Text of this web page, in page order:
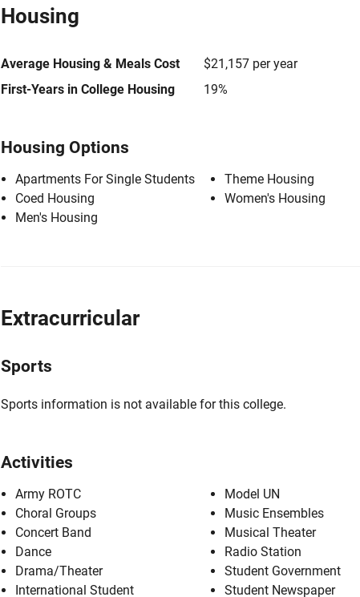
Housing
Average Housing & Meals Cost
$21,157 per year
First-Years in College Housing
19%
Housing Options
Apartments For Single Students
Coed Housing
Men's Housing
Theme Housing
Women's Housing
Extracurricular
Sports
Sports information is not available for this college.
Activities
Army ROTC
Choral Groups
Concert Band
Dance
Drama/Theater
International Student
Model UN
Music Ensembles
Musical Theater
Radio Station
Student Government
Student Newspaper